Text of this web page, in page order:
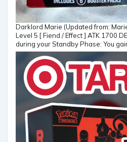
Darklord Marie (Updated from:
Level 5 [ Fiend / Effect ] ATK 1700
during your Standby Phase: You